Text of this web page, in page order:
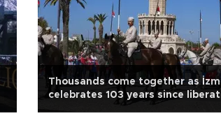
Thousands come together as
celebrates 103 years since